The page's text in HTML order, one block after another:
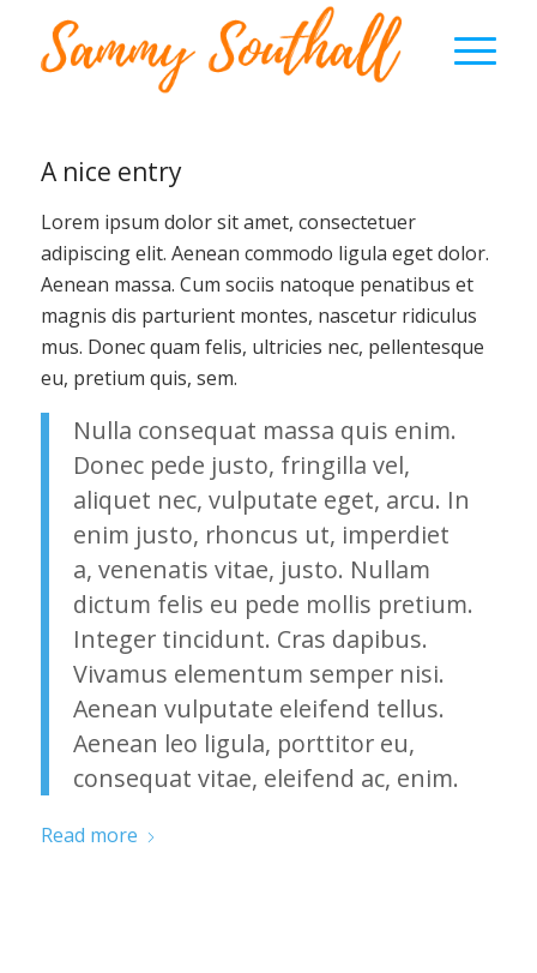
A nice entry
Lorem ipsum dolor sit amet, consectetuer
adipiscing elit. Aenean commodo ligula eget dolor.
Aenean massa. Cum sociis natoque penatibus et
magnis dis parturient montes, nascetur ridiculus
mus. Donec quam felis, ultricies nec, pellentesque
eu, pretium quis, sem.
Nulla consequat massa quis enim.
Donec pede justo, fringilla vel,
aliquet nec, vulputate eget, arcu. In
enim justo, rhoncus ut, imperdiet
a, venenatis vitae, justo. Nullam
dictum felis eu pede mollis pretium.
Integer tincidunt. Cras dapibus.
Vivamus elementum semper nisi.
Aenean vulputate eleifend tellus.
Aenean leo ligula, porttitor eu,
consequat vitae, eleifend ac, enim.
Read more